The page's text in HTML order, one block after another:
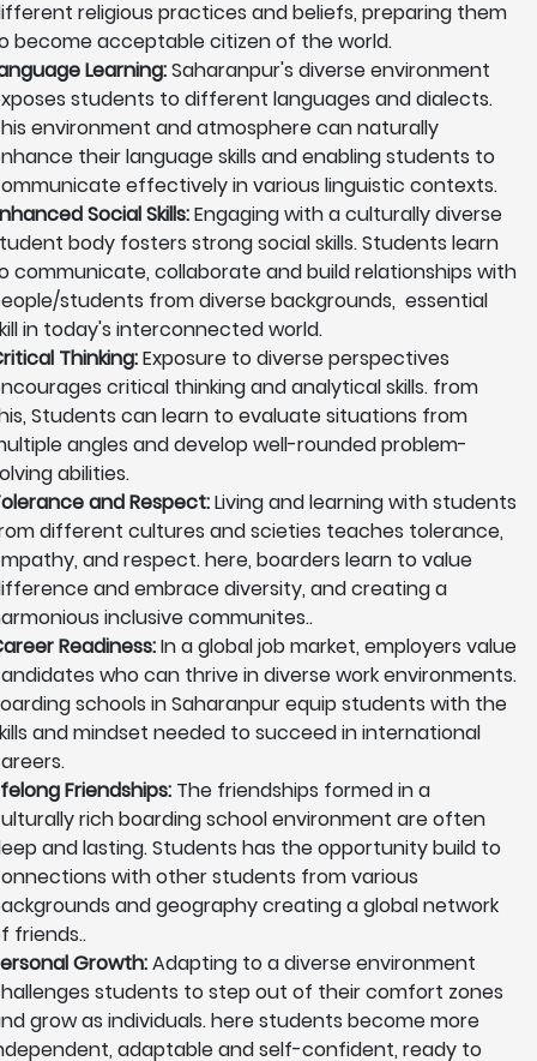
religious practices and beliefs, preparing them
become acceptable citizen of the world.
Learning:Saharanpur's diverse environment
students to different languages and dialects.
environment and atmosphere can naturally
their language skills and enabling students to
effectively in various linguistic contexts.
Social Skills:Engaging with a culturally diverse
body fosters strong social skills. Students learn
communicate, collaborate and build relationships with
students from diverse backgrounds, essential
in today's interconnected world.
Thinking:Exposure to diverse perspectives
critical thinking and analytical skills. from
Students can learn to evaluate situations from
angles and develop well-rounded problem-
abilities.
and Respect:Living and learning with students
different cultures and scieties teaches tolerance,
and respect. here, boarders learn to value
and embrace diversity, and creating a
inclusive communites..
Readiness:In a global job market, employers value
who can thrive in diverse work environments.
schools in Saharanpur equip students with the
and mindset needed to succeed in international
Friendships: The friendships formed in a
rich boarding school environment are often
and lasting. Students has the opportunity build to
with other students from various
and geography creating a global network
friends..
Growth:Adapting to a diverse environment
students to step out of their comfort zones
grow as individuals. here students become more
adaptable and self-confident, ready to